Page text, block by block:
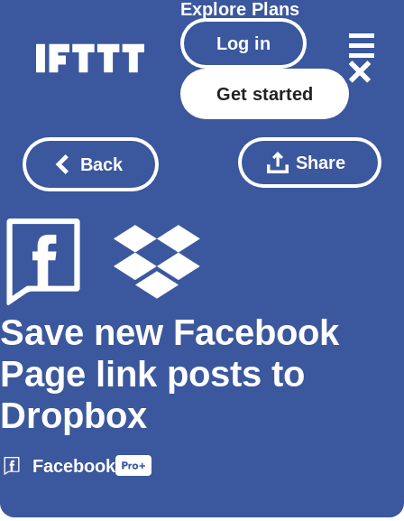
Explore Plans
Log in
Get started
Back Share
Save new Facebook
Page link posts to
Dropbox
Facebook